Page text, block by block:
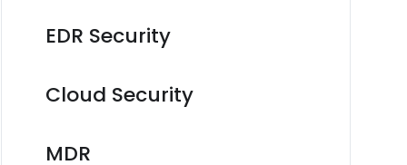
EDR Security
Cloud Security
MDR